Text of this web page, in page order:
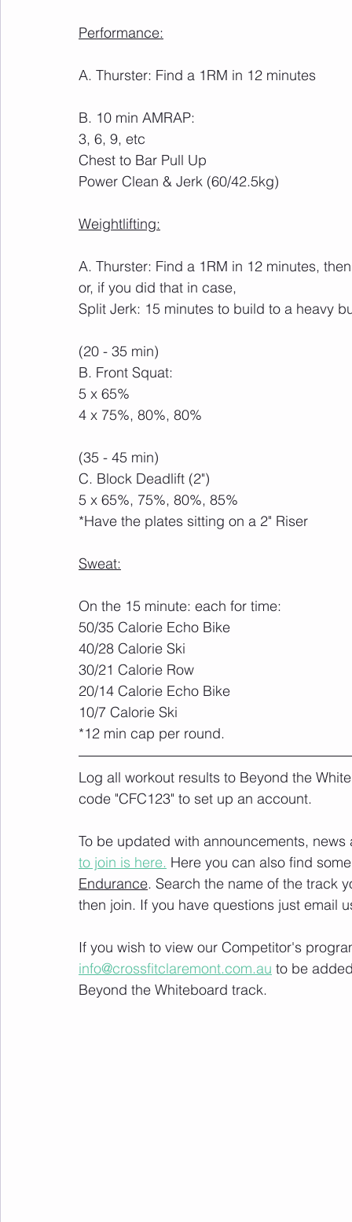
Performance:
A. Thurster: Find a 1RM in 12 minutes
B. 10 min AMRAP:
3, 6, 9, etc
Chest to Bar Pull Up
Power Clean & Jerk (60/42.5kg)
Weightlifting:
A. Thurster: Find a 1RM in 12 minutes,
or, if you did that in case,
Split Jerk: 15 minutes to build to a heavy
(20 - 35 min)
B. Front Squat:
5 x 65%
4 x 75%, 80%, 80%
(35 - 45 min)
C. Block Deadlift (2")
5 x 65%, 75%, 80%, 85%
*Have the plates sitting on a 2" Riser
Sweat:
On the 15 minute: each for time:
50/35 Calorie Echo Bike
40/28 Calorie Ski
30/21 Calorie Row
20/14 Calorie Echo Bike
10/7 Calorie Ski
*12 min cap per round.
Log all workout results to Beyond the
code "CFC123" to set up an account.
To be updated with announcements,
to join is here. Here you can also find
Endurance. Search the name of the track
then join. If you have questions just email
If you wish to view our Competitor's
info@crossfitclaremont.com.au to be
Beyond the Whiteboard track.